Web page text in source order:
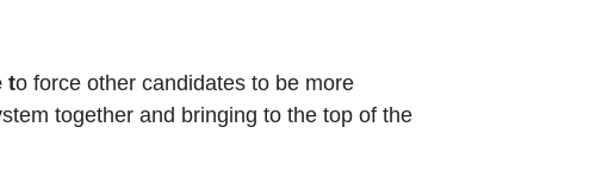
to force other candidates to be more
together and bringing to the top of the